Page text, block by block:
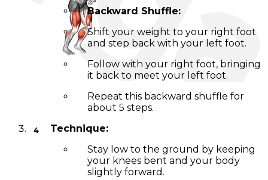
Backward Shuffle:
Shift your weight to your right foot
and step back with your left foot.
Follow with your right foot, bringing
it back to meet your left foot.
Repeat this backward shuffle for
about 5 steps.
Technique:
Stay low to the ground by keeping
your knees bent and your body
slightly forward.